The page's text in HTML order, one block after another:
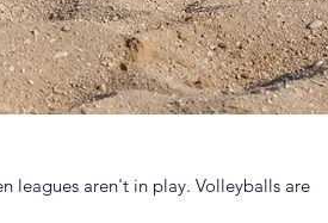
leagues aren't in play. Volleyballs are